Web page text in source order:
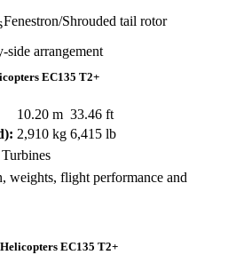
Shrouded tail rotor
side arrangement
EC135 T2+
10.20 m 33.46 ft
2,910 kg 6,415 lb
weights, flight performance and
EC135 T2+